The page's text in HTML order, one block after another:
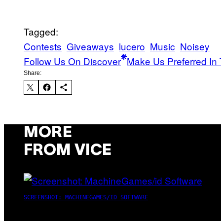
Tagged:
Contests Giveaways lucero Music Noisey
Follow Us On Discover Make Us Preferred In
Share:
MORE
FROM VICE
SCREENSHOT: MACHINEGAMES/ID SOFTWARE